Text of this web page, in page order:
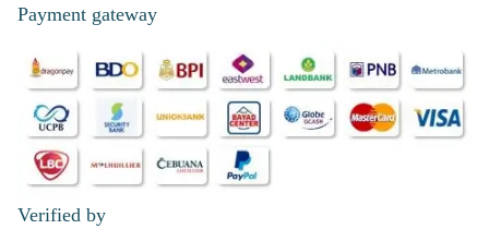
Payment gateway
Verified by